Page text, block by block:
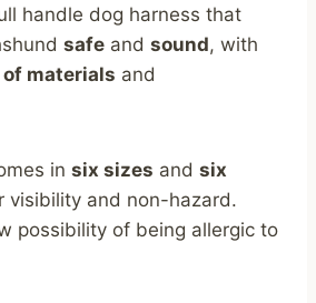
handle dog harness that
safe and sound, with
materials and
in six sizes and six
visibility and non-hazard.
possibility of being allergic to